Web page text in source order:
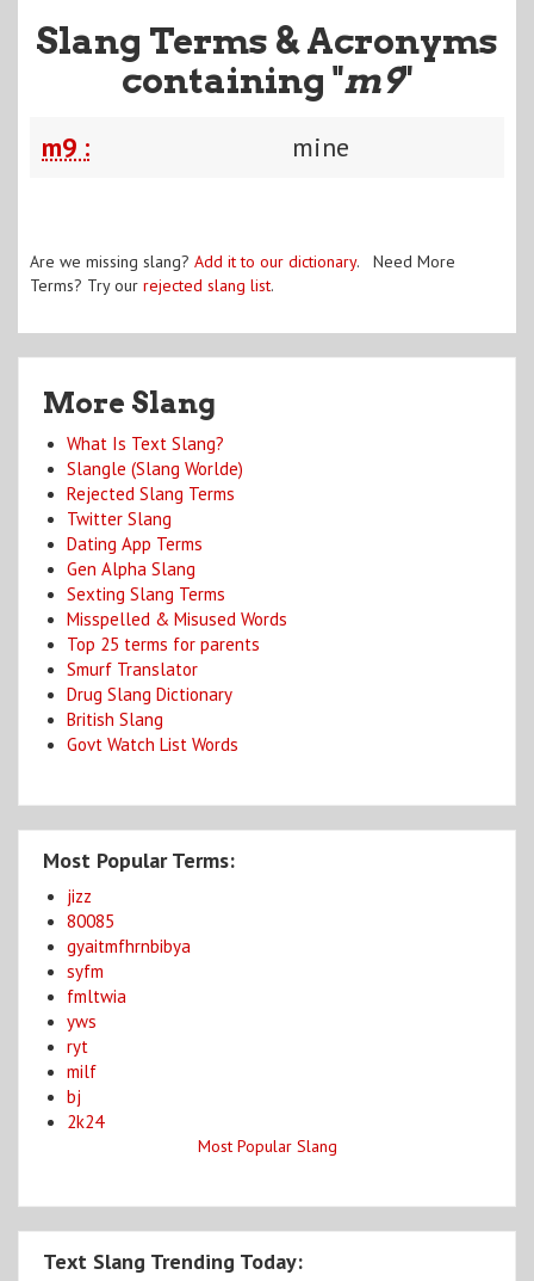
Slang Terms & Acronyms
containing "m9"
m9 : mine
Are we missing slang? Add it to our dictionary. Need More
Terms? Try our rejected slang list.
More Slang
What Is Text Slang?
Slangle (Slang Worlde)
Rejected Slang Terms
Twitter Slang
Dating App Terms
Gen Alpha Slang
Sexting Slang Terms
Misspelled & Misused Words
Top 25 terms for parents
Smurf Translator
Drug Slang Dictionary
British Slang
Govt Watch List Words
Most Popular Terms:
jizz
80085
gyaitmfhrnbibya
syfm
fmltwia
yws
ryt
milf
bj
2k24
Most Popular Slang
Text Slang Trending Today: